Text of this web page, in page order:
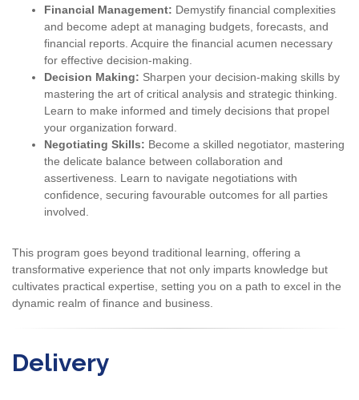
Financial Management: Demystify financial complexities
and become adept at managing budgets, forecasts, and
financial reports. Acquire the financial acumen necessary
for effective decision-making.
Decision Making: Sharpen your decision-making skills by
mastering the art of critical analysis and strategic thinking.
Learn to make informed and timely decisions that propel
your organization forward.
Negotiating Skills: Become a skilled negotiator, mastering
the delicate balance between collaboration and
assertiveness. Learn to navigate negotiations with
confidence, securing favourable outcomes for all parties
involved.
This program goes beyond traditional learning, offering a
transformative experience that not only imparts knowledge but
cultivates practical expertise, setting you on a path to excel in the
dynamic realm of finance and business.
Delivery